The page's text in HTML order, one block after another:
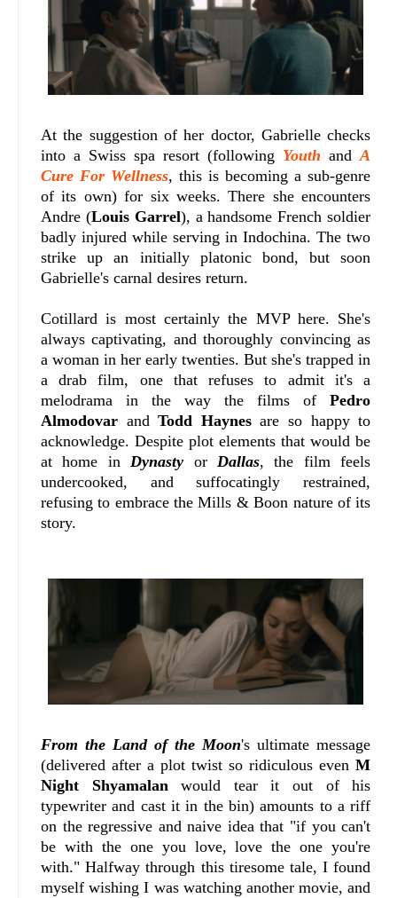
At the suggestion of her doctor, Gabrielle checks
into a Swiss spa resort (following Youth andA
Cure For Wellness, this is becoming a sub-genre
of its own) for six weeks. There she encounters
Andre (Louis Garrel), a handsome French soldier
badly injured while serving in Indochina. The two
strike up an initially platonic bond, but soon
Gabrielle's carnal desires return.
Cotillard is most certainly the MVP here. She's
always captivating, and thoroughly convincing as
a woman in her early twenties. But she's trapped in
a drab film, one that refuses to admit it's a
melodrama in the way the films ofPedro
Almodovar andTodd Haynesare so happy to
acknowledge. Despite plot elements that would be
at home in Dynasty or Dallas, the film feels
undercooked, and suffocatingly restrained,
refusing to embrace the Mills & Boon nature of its
story.
From the Land of the Moon's ultimate message
(delivered after a plot twist so ridiculous evenM
Night Shyamalanwould tear it out of his
typewriter and cast it in the bin) amounts to a riff
on the regressive and naive idea that "if you can't
be with the one you love, love the one you're
with." Halfway through this tiresome tale, I found
myself wishing I was watching another movie, and